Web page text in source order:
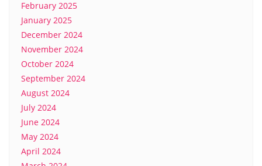
February 2025
January 2025
December 2024
November 2024
October 2024
September 2024
August 2024
July 2024
June 2024
May 2024
April 2024